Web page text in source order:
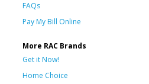
FAQs
Pay My Bill Online
More RAC Brands
Get it Now!
Home Choice